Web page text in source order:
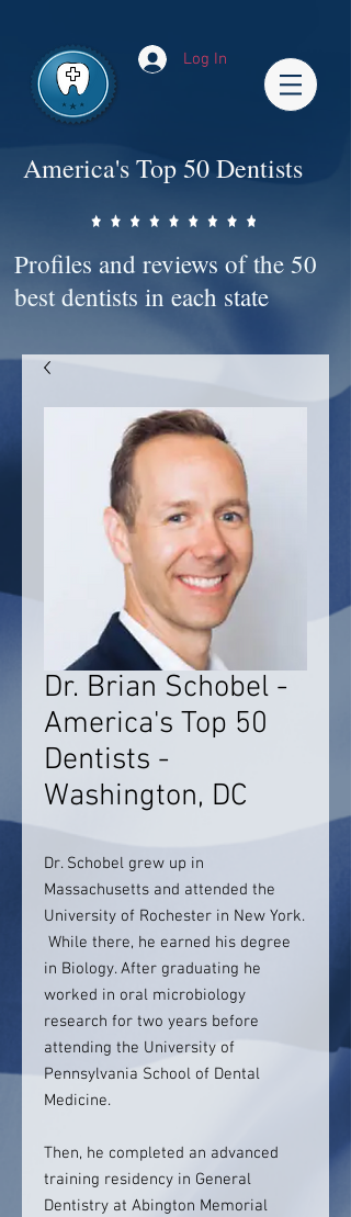
Log In
America's Top 50 Dentists
Profiles and reviews of the 50
best dentists in each state
Dr. Brian Schobel -
America's Top 50
Dentists -
Washington, DC
Dr. Schobel grew up in
Massachusetts and attended the
University of Rochester in New York.
While there, he earned his degree
in Biology. After graduating he
worked in oral microbiology
research for two years before
attending the University of
Pennsylvania School of Dental
Medicine.
Then, he completed an advanced
training residency in General
Dentistry at Abington Memorial